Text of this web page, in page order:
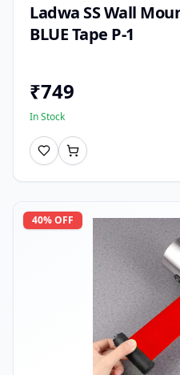
Ladwa SS Wall
BLUE Tape P-1
₹749
In Stock
40% OFF